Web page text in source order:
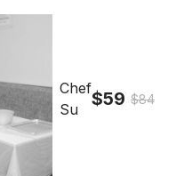
Chef
Su
$59 $84